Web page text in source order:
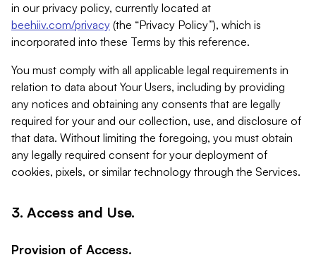
in our privacy policy, currently located at
beehiiv.com/privacy (the “Privacy Policy”), which is
incorporated into these Terms by this reference.
You must comply with all applicable legal requirements in
relation to data about Your Users, including by providing
any notices and obtaining any consents that are legally
required for your and our collection, use, and disclosure of
that data. Without limiting the foregoing, you must obtain
any legally required consent for your deployment of
cookies, pixels, or similar technology through the Services.
3. Access and Use.
Provision of Access.